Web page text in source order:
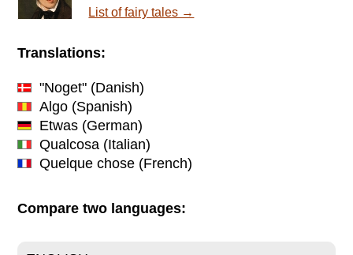
List of fairy tales →
Translations:
"Noget" (Danish)
Algo (Spanish)
Etwas (German)
Qualcosa (Italian)
Quelque chose (French)
Compare two languages: